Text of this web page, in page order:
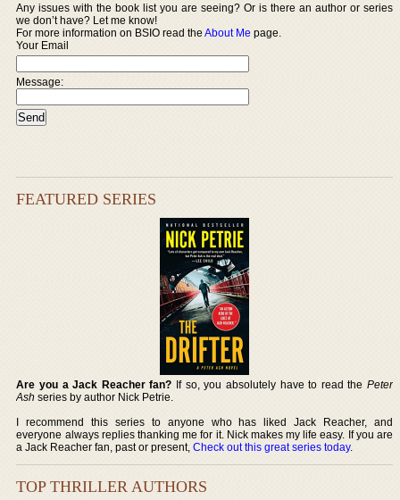
Any issues with the book list you are seeing? Or is there an author or series
we don’t have? Let me know!
For more information on BSIO read theAbout Me page.
Your Email
Message:
FEATURED SERIES
Are you a Jack Reacher fan? If so, you absolutely have to read the Peter
Ash series by author Nick Petrie.
I recommend this series to anyone who has liked Jack Reacher, and
everyone always replies thanking me for it. Nick makes my life easy. If you are
a Jack Reacher fan, past or present,Check out this great series today.
TOP THRILLER AUTHORS